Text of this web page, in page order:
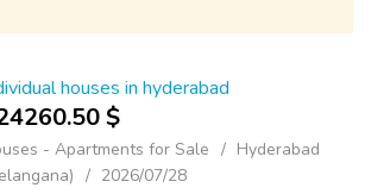
houses in hyderabad
$
- Apartments for Sale
Hyderabad
2026/07/28